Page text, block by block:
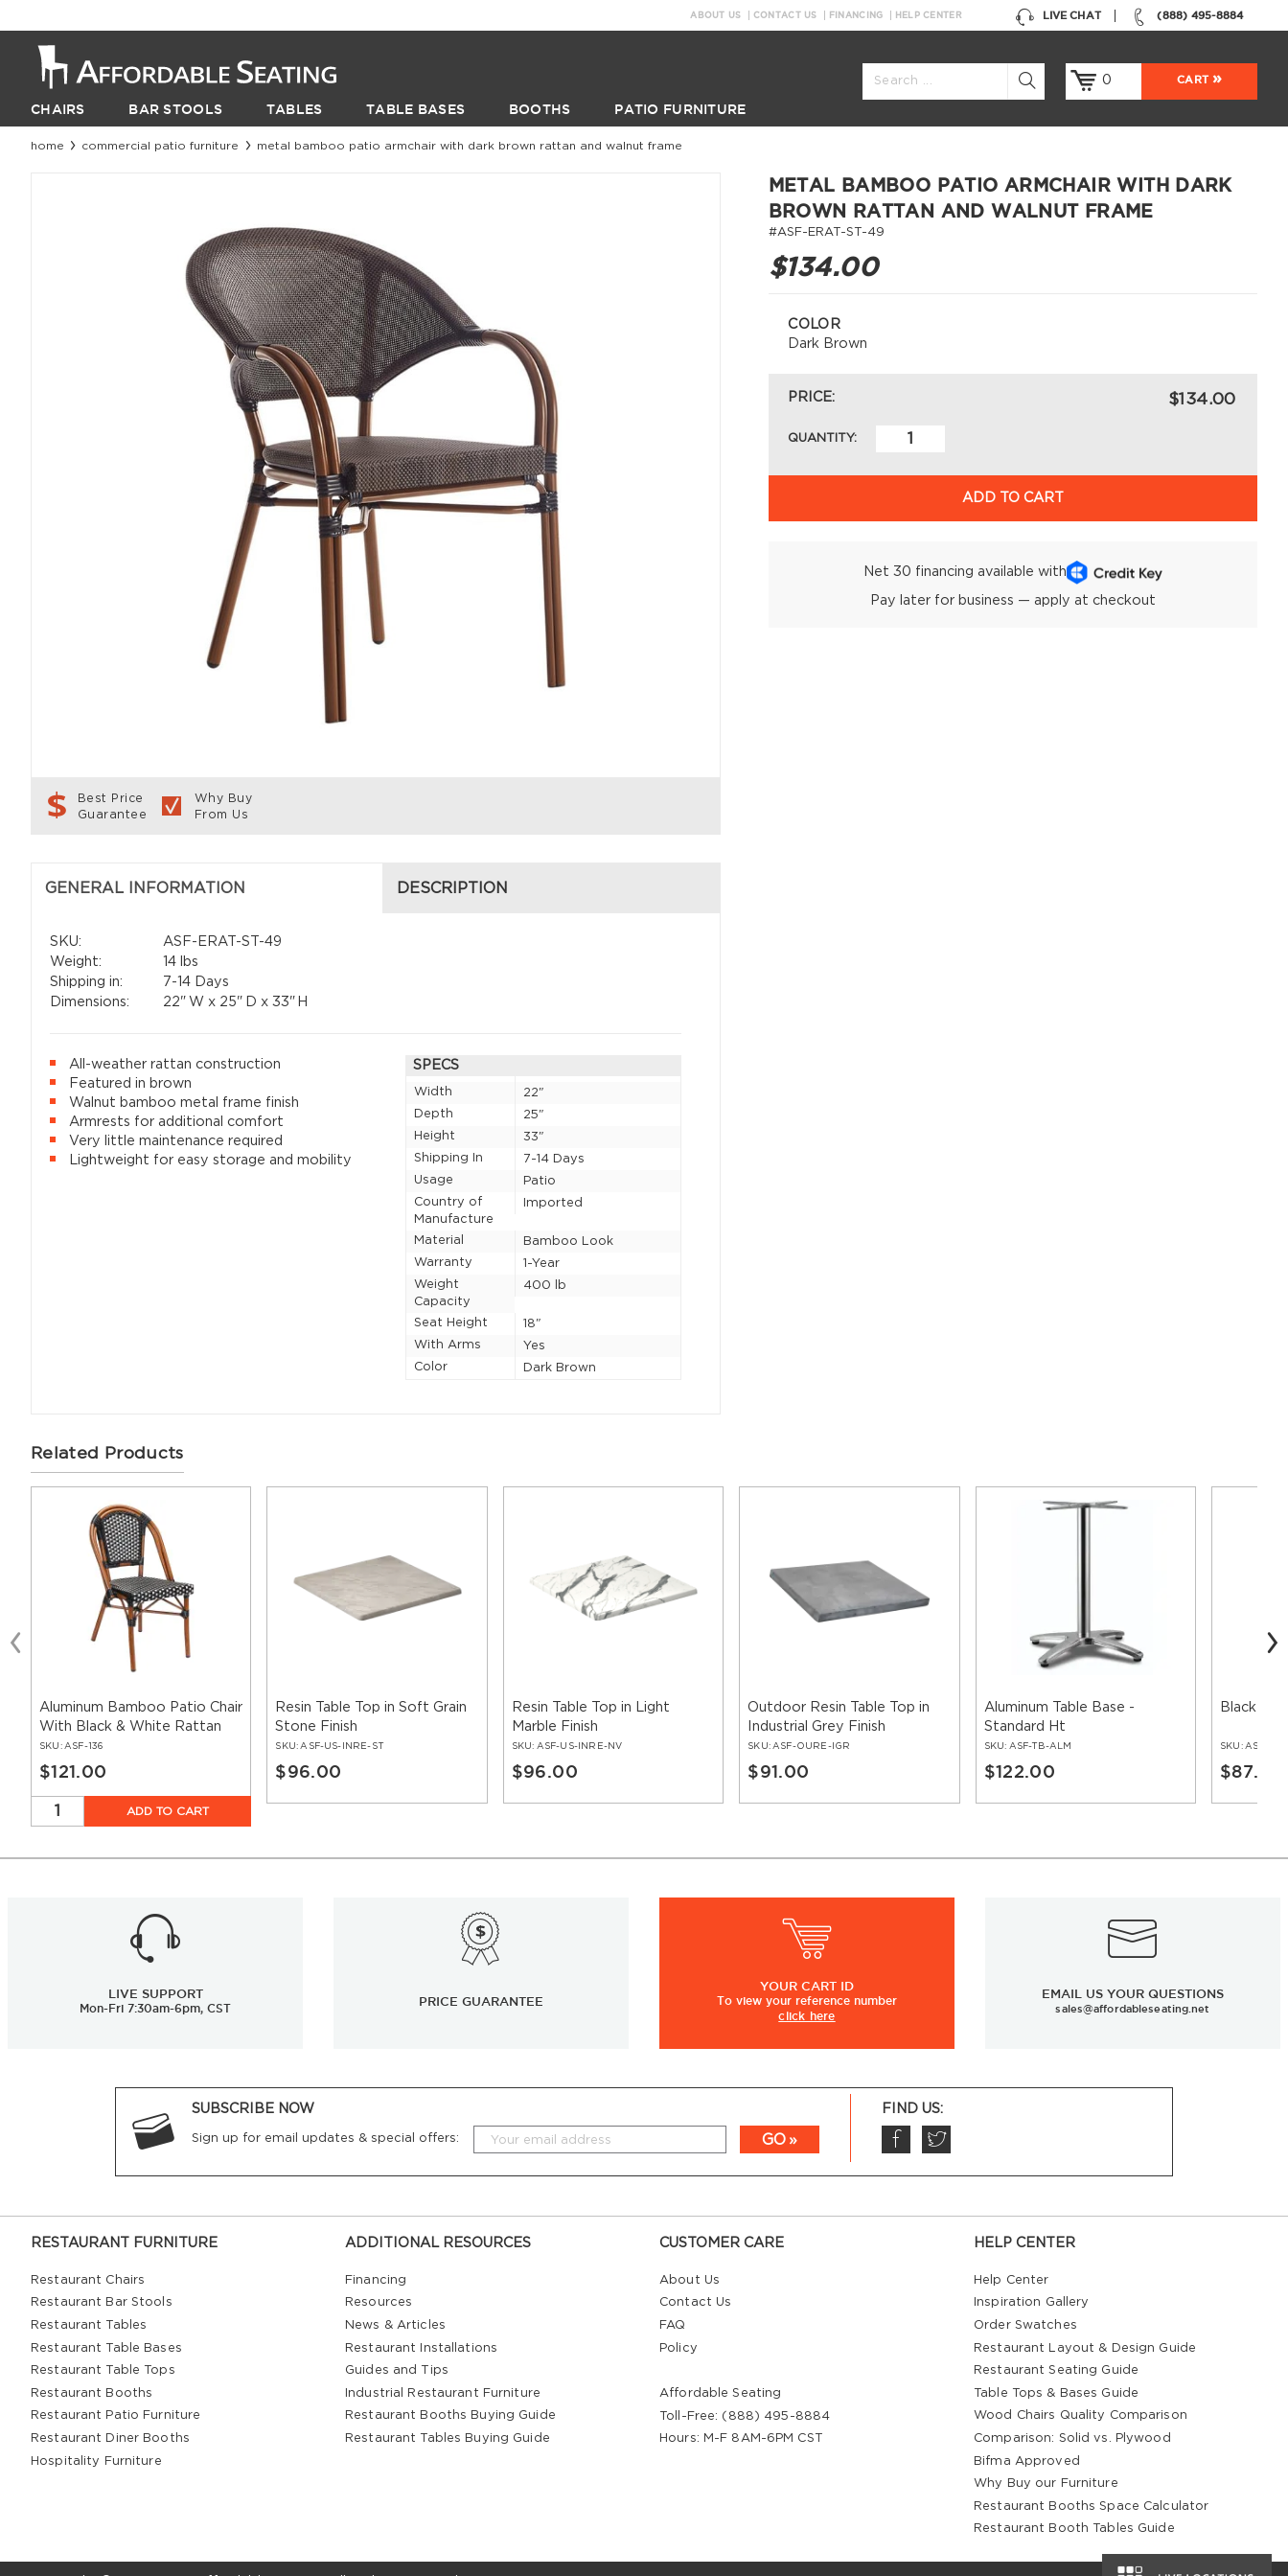
(888) 495-8884
LIVE CHAT
ABOUT US CONTACT US FINANCING HELP CENTER
0 CART
CHAIRS BAR STOOLS TABLES TABLE BASES BOOTHS PATIO FURNITURE
home commercial patio furniture metal bamboo patio armchair with dark brown rattan and walnut frame
Best Price
Guarantee
Why Buy
From Us
GENERAL INFORMATION DESCRIPTION
SKU:
ASF-ERAT-ST-49
Weight:
14 lbs
Shipping in:
7-14 Days
Dimensions:
22" W x 25" D x 33" H
All-weather rattan construction
Featured in brown
Walnut bamboo metal frame finish
Armrests for additional comfort
Very little maintenance required
Lightweight for easy storage and mobility
SPECS
Width
22"
Depth
25"
Height
33"
Shipping In
7-14 Days
Usage
Patio
Country of
Manufacture
Imported
Material
Bamboo Look
Warranty
1-Year
Weight
Capacity
400 lb
Seat Height
18"
With Arms
Yes
Color
Dark Brown
METAL BAMBOO PATIO ARMCHAIR WITH DARK
BROWN RATTAN AND WALNUT FRAME
#ASF-ERAT-ST-49
$134.00
COLOR
Dark Brown
PRICE: $134.00
QUANTITY:
ADD TO CART
Net 30 financing available with
Pay later for business — apply at checkout
Related Products
Aluminum Bamboo Patio Chair
With Black & White Rattan
SKU: ASF-136
$121.00
ADD TO CART
Resin Table Top in Soft Grain
Stone Finish
SKU: ASF-US-INRE-ST
$96.00
Resin Table Top in Light
Marble Finish
SKU: ASF-US-INRE-NV
$96.00
Outdoor Resin Table Top in
Industrial Grey Finish
SKU: ASF-OURE-IGR
$91.00
Aluminum Table Base -
Standard Ht
SKU: ASF-TB-ALM
$122.00
Black
SKU: ASF-TB-
$87.00
LIVE SUPPORT
Mon-Fri 7:30am-6pm, CST
PRICE GUARANTEE
YOUR CART ID
To view your reference number
click here
EMAIL US YOUR QUESTIONS
sales@affordableseating.net
SUBSCRIBE NOW
Sign up for email updates & special offers: GO
FIND US:
RESTAURANT FURNITURE
Restaurant Chairs
Restaurant Bar Stools
Restaurant Tables
Restaurant Table Bases
Restaurant Table Tops
Restaurant Booths
Restaurant Patio Furniture
Restaurant Diner Booths
Hospitality Furniture
ADDITIONAL RESOURCES
Financing
Resources
News & Articles
Restaurant Installations
Guides and Tips
Industrial Restaurant Furniture
Restaurant Booths Buying Guide
Restaurant Tables Buying Guide
CUSTOMER CARE
About Us
Contact Us
FAQ
Policy
Affordable Seating
Toll-Free: (888) 495-8884
Hours: M-F 8AM-6PM CST
HELP CENTER
Help Center
Inspiration Gallery
Order Swatches
Restaurant Layout & Design Guide
Restaurant Seating Guide
Table Tops & Bases Guide
Wood Chairs Quality Comparison
Comparison: Solid vs. Plywood
Bifma Approved
Why Buy our Furniture
Restaurant Booths Space Calculator
Restaurant Booth Tables Guide